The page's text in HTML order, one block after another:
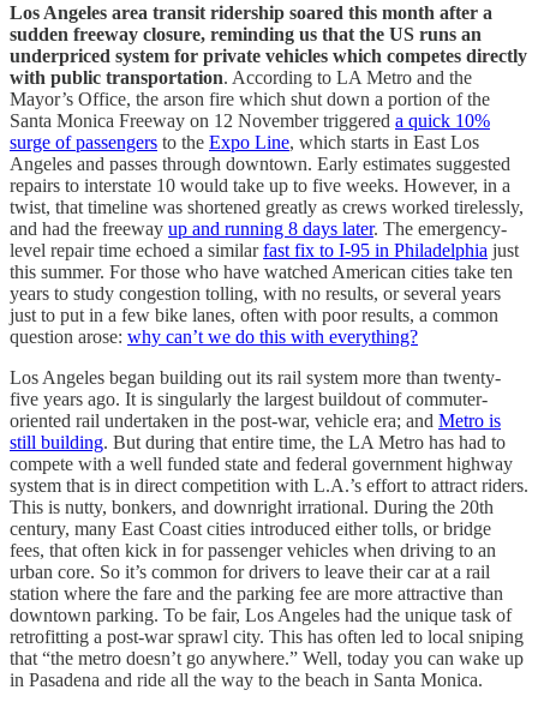
Los Angeles area transit ridership soared this month after a
sudden freeway closure, reminding us that the US runs an
underpriced system for private vehicles which competes directly
with public transportation. According to LA Metro and the
Mayor’s Office, the arson fire which shut down a portion of the
Santa Monica Freeway on 12 November triggered a quick 10%
surge of passengers to the Expo Line, which starts in East Los
Angeles and passes through downtown. Early estimates suggested
repairs to interstate 10 would take up to five weeks. However, in a
twist, that timeline was shortened greatly as crews worked tirelessly,
and had the freeway up and running 8 days later. The emergency-
level repair time echoed a similarfast fix to I-95 in Philadelphia just
this summer. For those who have watched American cities take ten
years to study congestion tolling, with no results, or several years
just to put in a few bike lanes, often with poor results, a common
question arose: why can’t we do this with everything?
Los Angeles began building out its rail system more than twenty-
five years ago. It is singularly the largest buildout of commuter-
oriented rail undertaken in the post-war, vehicle era; and Metro is
still building. But during that entire time, the LA Metro has had to
compete with a well funded state and federal government highway
system that is in direct competition with L.A.’s effort to attract riders.
This is nutty, bonkers, and downright irrational. During the 20th
century, many East Coast cities introduced either tolls, or bridge
fees, that often kick in for passenger vehicles when driving to an
urban core. So it’s common for drivers to leave their car at a rail
station where the fare and the parking fee are more attractive than
downtown parking. To be fair, Los Angeles had the unique task of
retrofitting a post-war sprawl city. This has often led to local sniping
that “the metro doesn’t go anywhere.” Well, today you can wake up
in Pasadena and ride all the way to the beach in Santa Monica.